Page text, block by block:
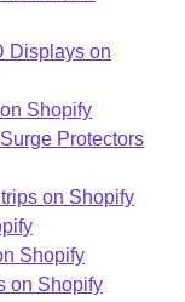
Displays on
Shopify
Protectors
on Shopify
Shopify
on Shopify